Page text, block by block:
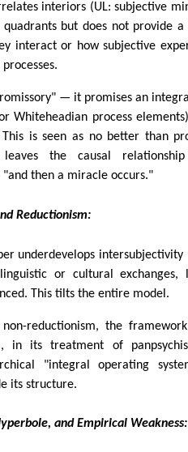
interiors (UL: subjective
quadrants but does not provide
interact or how subjective
— it promises an
Whiteheadian process
is seen as no better than
the causal relationship
then a miracle occurs."
Reductionism:
underdevelops
or cultural exchanges,
This tilts the entire model.
reductionism, the
in its treatment of
"integral operating
its structure.
and Empirical Weakness: